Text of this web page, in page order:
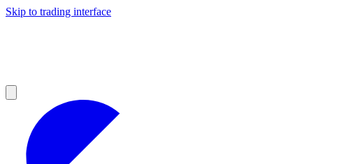
Skip to trading interface